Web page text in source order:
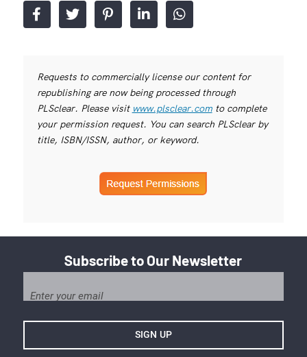
Requests to commercially license our content for
republishing are now being processed through
PLSclear. Please visit www.plsclear.comto complete
your permission request. You can search PLSclear by
title, ISBN/ISSN, author, or keyword.
Subscribe to Our Newsletter